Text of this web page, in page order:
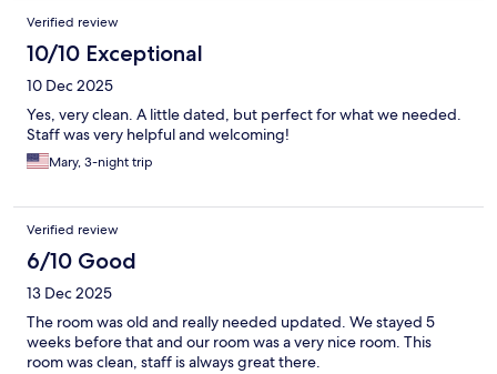
Verified review
10/10 Exceptional
10 Dec 2025
Yes, very clean. A little dated, but perfect for what we needed.
Staff was very helpful and welcoming!
Mary, 3-night trip
Verified review
6/10 Good
13 Dec 2025
The room was old and really needed updated. We stayed 5
weeks before that and our room was a very nice room. This
room was clean, staff is always great there.